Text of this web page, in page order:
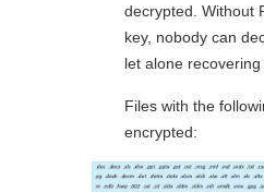
decrypted. Without
key, nobody can
let alone
Files with the
encrypted: